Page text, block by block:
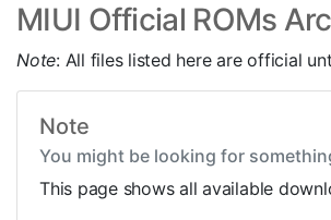
MIUI Official ROMs
Note: All files listed here are official
Note
You might be looking for
This page shows all available